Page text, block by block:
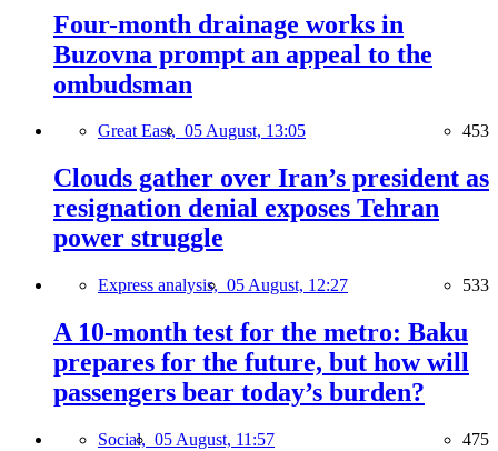
Four-month drainage works in
Buzovna prompt an appeal to the
ombudsman
Great East, 05 August, 13:05 453
Clouds gather over Iran’s president as
resignation denial exposes Tehran
power struggle
Express analysis, 05 August, 12:27 533
A 10-month test for the metro: Baku
prepares for the future, but how will
passengers bear today’s burden?
Social, 05 August, 11:57 475